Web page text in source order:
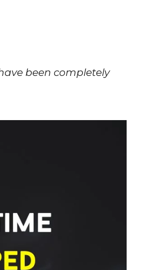
been completely